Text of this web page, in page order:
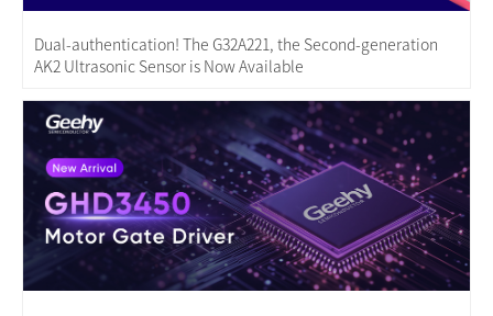
Dual-authentication! The G32A221, the Second-generation
AK2 Ultrasonic Sensor is Now Available